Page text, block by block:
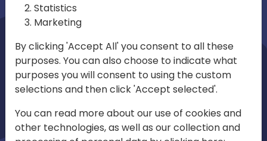
emea
Statistics
Marketing
By clicking 'Accept All' you consent to all these
purposes. You can also choose to indicate what
purposes you will consent to using the custom
selections and then click 'Accept selected'.
You can read more about our use of cookies and
other technologies, as well as our collection and